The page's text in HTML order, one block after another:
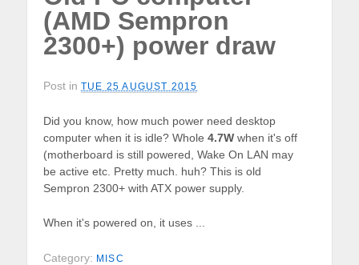
(AMD Sempron
2300+) power draw
Post in TUE 25 AUGUST 2015
Did you know, how much power need desktop
computer when it is idle? Whole 4.7W when it's off
(motherboard is still powered, Wake On LAN may
be active etc. Pretty much. huh? This is old
Sempron 2300+ with ATX power supply.
When it's powered on, it uses ...
Category: MISC